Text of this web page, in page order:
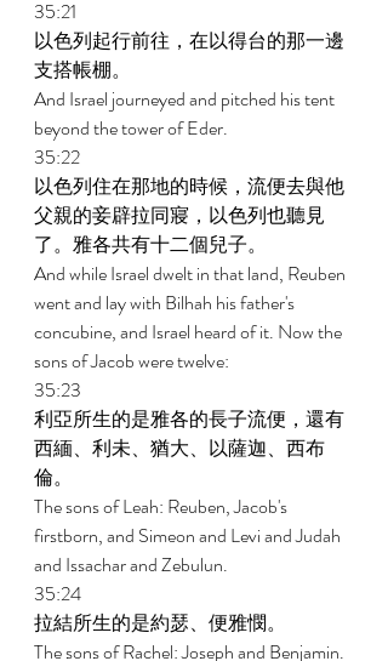
35:21
以色列起行前往，在以得台的那一邊
支搭帳棚。
And Israel journeyed and pitched his tent
beyond the tower of Eder.
35:22
以色列住在那地的時候，流便去與他
父親的妾辟拉同寢，以色列也聽見
了。雅各共有十二個兒子。
And while Israel dwelt in that land, Reuben
went and lay with Bilhah his father's
concubine, and Israel heard of it. Now the
sons of Jacob were twelve:
35:23
利亞所生的是雅各的長子流便，還有
西緬、利未、猶大、以薩迦、西布
倫。
The sons of Leah: Reuben, Jacob's
firstborn, and Simeon and Levi and Judah
and Issachar and Zebulun.
35:24
拉結所生的是約瑟、便雅憫。
The sons of Rachel: Joseph and Benjamin.